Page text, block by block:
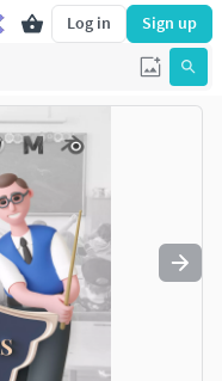
Log in Sign up